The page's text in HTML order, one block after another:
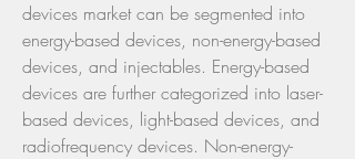
devices market can be segmented into
energy-based devices, non-energy-based
devices, and injectables. Energy-based
devices are further categorized into laser-
based devices, light-based devices, and
radiofrequency devices. Non-energy-